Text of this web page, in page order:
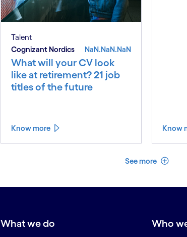
Talent
Cognizant Nordics
NaN.NaN.NaN
What will your CV look
like at retirement? 21 job
titles of the future
Know more Know
See more See
What we do Who